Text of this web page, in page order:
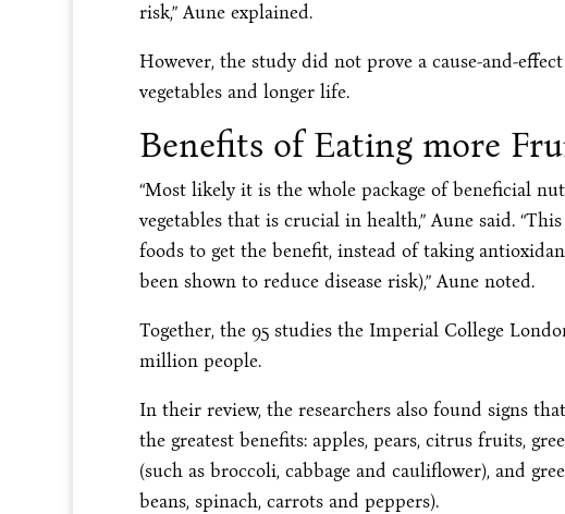
risk,” Aune explained.
However, the study did not prove a cause-and-
vegetables and longer life.
Benefits of Eating more
“Most likely it is the whole package of beneficial
vegetables that is crucial in health,” Aune said.
foods to get the benefit, instead of taking
been shown to reduce disease risk),” Aune noted.
Together, the 95 studies the Imperial College
million people.
In their review, the researchers also found signs
the greatest benefits: apples, pears, citrus fruits,
(such as broccoli, cabbage and cauliflower), and
beans, spinach, carrots and peppers).